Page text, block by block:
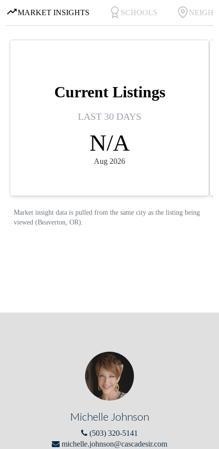
Michelle Johnson
(503) 320-5141
michelle.johnson@cascadesir.com